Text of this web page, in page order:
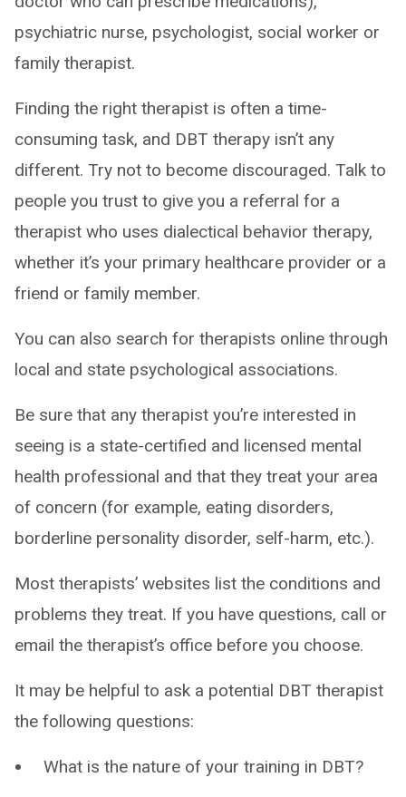
psychiatric nurse, psychologist, social worker or
family therapist.
Finding the right therapist is often a time-
consuming task, and DBT therapy isn’t any
different. Try not to become discouraged. Talk to
people you trust to give you a referral for a
therapist who uses dialectical behavior therapy,
whether it’s your primary healthcare provider or a
friend or family member.
You can also search for therapists online through
local and state psychological associations.
Be sure that any therapist you’re interested in
seeing is a state-certified and licensed mental
health professional and that they treat your area
of concern (for example, eating disorders,
borderline personality disorder, self-harm, etc.).
Most therapists’ websites list the conditions and
problems they treat. If you have questions, call or
email the therapist’s office before you choose.
It may be helpful to ask a potential DBT therapist
the following questions:
What is the nature of your training in DBT?